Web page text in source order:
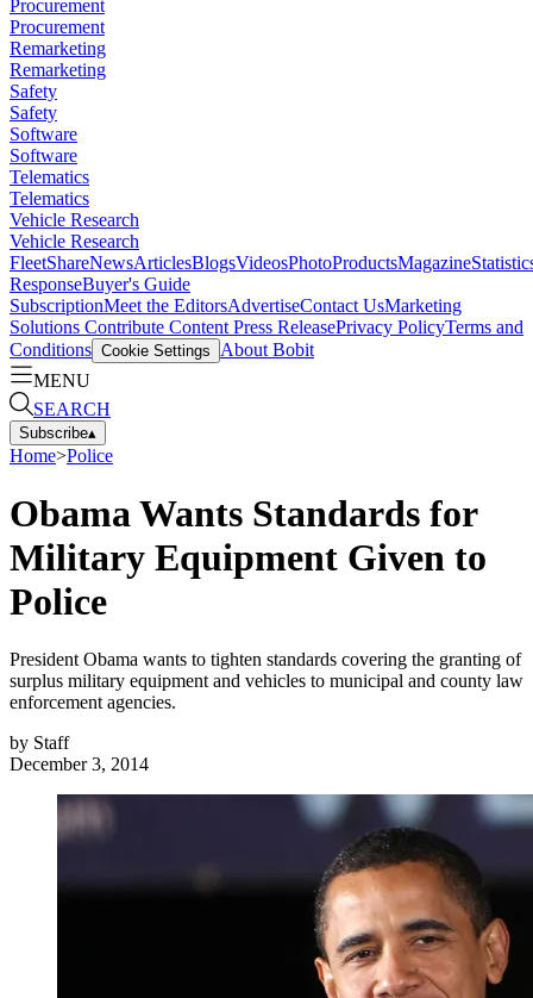
Procurement
Procurement
Remarketing
Remarketing
Safety
Safety
Software
Software
Telematics
Telematics
Vehicle Research
Vehicle Research
FleetShareNewsArticlesBlogsVideosPhotoProductsMagazine
ResponseBuyer's Guide
SubscriptionMeet the EditorsAdvertiseContact UsMarketing
Solutions Contribute Content Press ReleasePrivacy PolicyTerms and
Conditions Cookie Settings
About Bobit
MENU
SEARCH
Subscribe▴
Home>Police
Obama Wants Standards for
Military Equipment Given to
Police
President Obama wants to tighten standards covering the granting of
surplus military equipment and vehicles to municipal and county law
enforcement agencies.
by Staff
December 3, 2014